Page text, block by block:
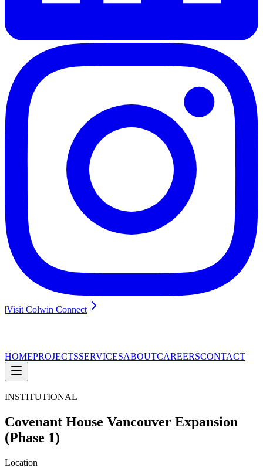
|Visit Colwin Connect
HOMEPROJECTSSERVICESABOUTCAREERSCONTACT
INSTITUTIONAL
Covenant House Vancouver Expansion
(Phase 1)
Location